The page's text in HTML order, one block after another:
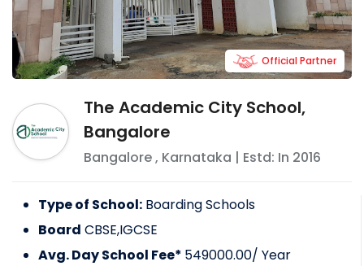
The Academic City School,
Bangalore
Bangalore, Karnataka | Estd: In 2016
Official Partner
Type of School: Boarding Schools
Board CBSE,IGCSE
Avg. Day School Fee* 549000.00/ Year